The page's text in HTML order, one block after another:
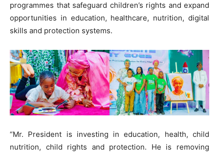
programmes that safeguard children’s rights and expand
opportunities in education, healthcare, nutrition, digital
skills and protection systems.
“Mr. President is investing in education, health, child
nutrition, child rights and protection. He is removing